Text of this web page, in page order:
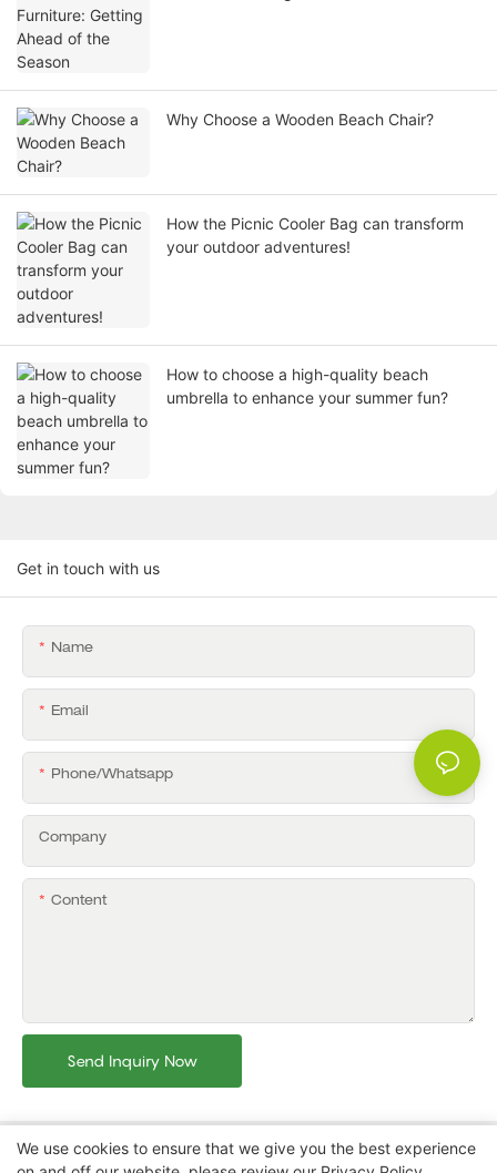
Why Choose a Wooden Beach Chair?
How the Picnic Cooler Bag can transform
your outdoor adventures!
How to choose a high-quality beach
umbrella to enhance your summer fun?
Get in touch with us
Name
Email
Phone/whatsapp
Company
Content
Send Inquiry Now
We use cookies to ensure that we give you the best experience